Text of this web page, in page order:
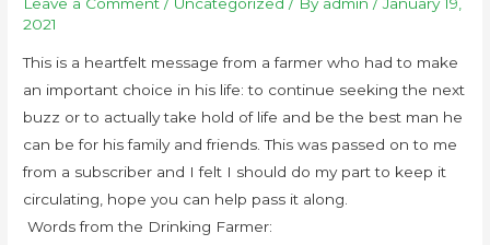
2021
This is a heartfelt message from a farmer who had to make
an important choice in his life: to continue seeking the next
buzz or to actually take hold of life and be the best man he
can be for his family and friends. This was passed on to me
from a subscriber and I felt I should do my part to keep it
circulating, hope you can help pass it along.
Words from the Drinking Farmer: